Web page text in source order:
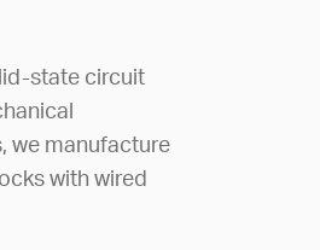
state circuit
we manufacture
with wired